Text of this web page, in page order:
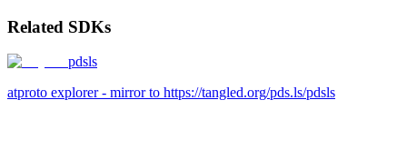
Related SDKs
pdsls
atproto explorer - mirror to https://tangled.org/pds.ls/pdsls